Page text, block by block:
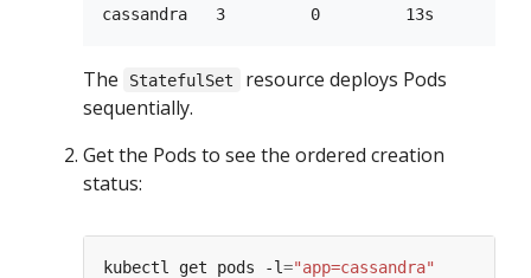
The StatefulSet
resource deploys Pods
sequentially.
Get the Pods to see the ordered creation
status:
kubectl get pods -l="app=cassandra"